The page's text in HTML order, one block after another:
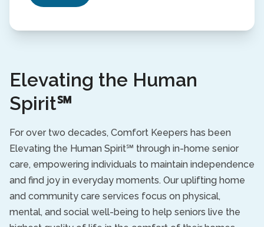
Elevating the Human
Spirit℠
For over two decades, Comfort Keepers has been
Elevating the Human Spirit℠ through in-home senior
care, empowering individuals to maintain independence
and find joy in everyday moments. Our uplifting home
and community care services focus on physical,
mental, and social well-being to help seniors live the